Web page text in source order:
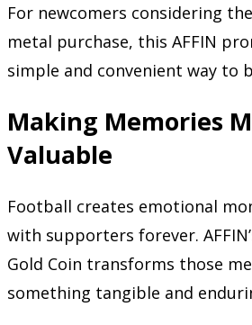
For newcomers considering
metal purchase, this AFFIN
simple and convenient way to
Making Memories
Valuable
Football creates emotional
with supporters forever.
Gold Coin transforms those
something tangible and